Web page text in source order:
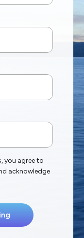
you agree to
acknowledge